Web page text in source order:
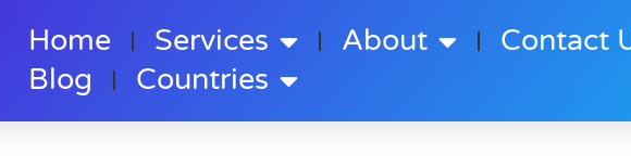
Home Services About
Contact
Blog
Countries